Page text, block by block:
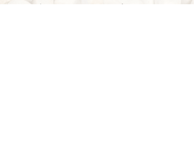
Suitable for everyday cooking.